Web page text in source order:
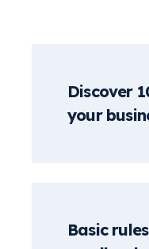
Discover
your
Basic